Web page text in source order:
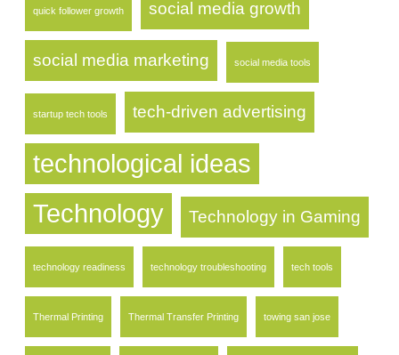
quick follower growth social media growth
social media marketing social media tools
startup tech tools tech-driven advertising
technological ideas
Technology
Technology in Gaming
technology readiness technology troubleshooting tech tools
Thermal Printing Thermal Transfer Printing towing san jose